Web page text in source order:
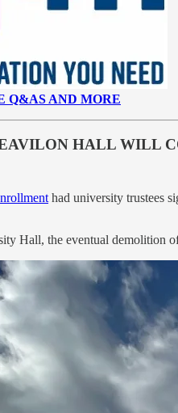
Q&AS AND MORE
HALL WILL
had university trustees
Hall, the eventual demolition